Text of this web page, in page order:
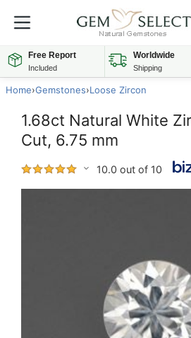
Free Report
Included
Worldwide
Shipping
Home›Gemstones›Loose Zircon
1.68ct Natural White
Cut, 6.75 mm
10.0 out of 10